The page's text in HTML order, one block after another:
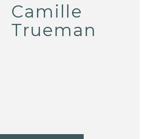
Camille
Trueman